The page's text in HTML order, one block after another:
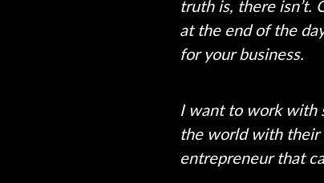
truth is, there isn’t.
at the end of the
for your business.
I want to work with
the world with their
entrepreneur that